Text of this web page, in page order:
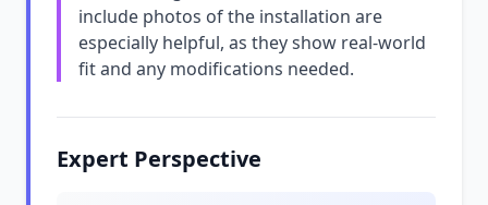
include photos of the installation are
especially helpful, as they show real-world
fit and any modifications needed.
Expert Perspective